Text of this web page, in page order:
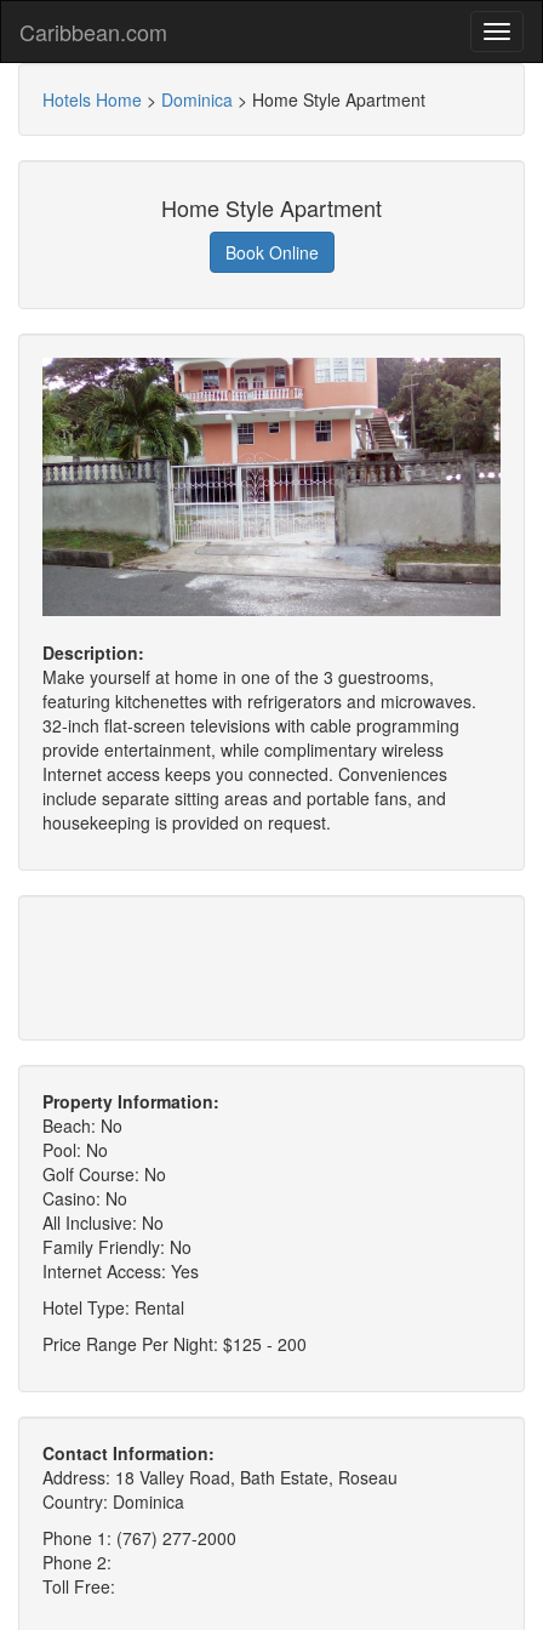
Caribbean.com
Hotels Home > Dominica > Home Style Apartment
Home Style Apartment
Book Online
Description:
Make yourself at home in one of the 3 guestrooms,
featuring kitchenettes with refrigerators and microwaves.
32-inch flat-screen televisions with cable programming
provide entertainment, while complimentary wireless
Internet access keeps you connected. Conveniences
include separate sitting areas and portable fans, and
housekeeping is provided on request.
Property Information:
Beach: No
Pool: No
Golf Course: No
Casino: No
All Inclusive: No
Family Friendly: No
Internet Access: Yes
Hotel Type: Rental
Price Range Per Night: $125 - 200
Contact Information:
Address: 18 Valley Road, Bath Estate, Roseau
Country: Dominica
Phone 1: (767) 277-2000
Phone 2:
Toll Free: